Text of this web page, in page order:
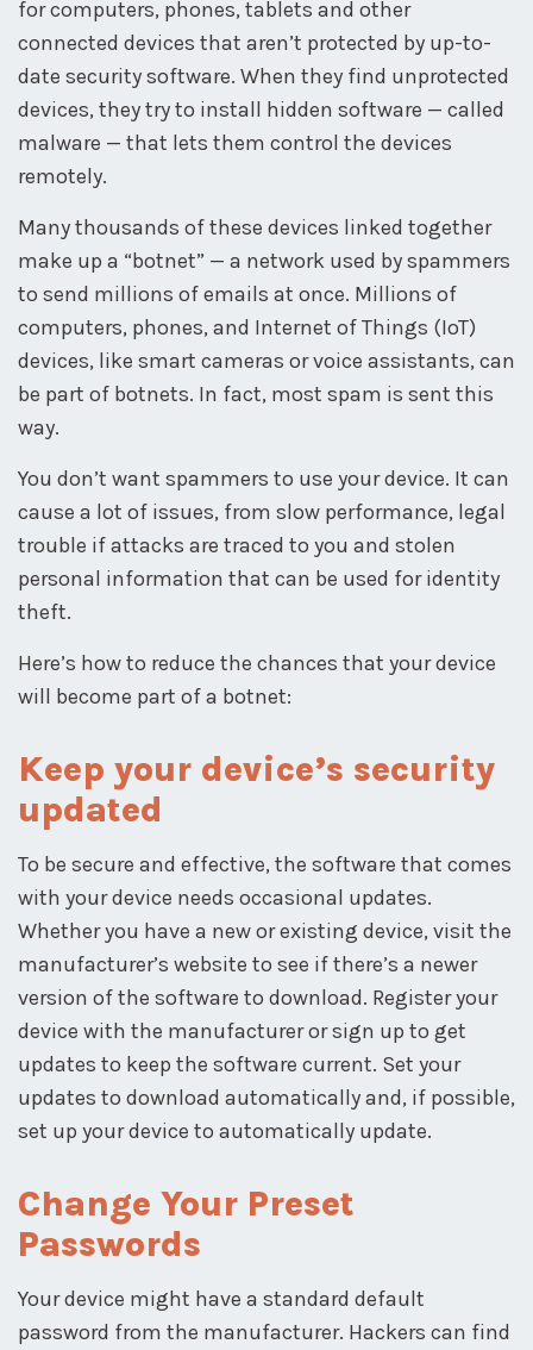
for computers, phones, tablets and other
connected devices that aren’t protected by up-to-
date security software. When they find unprotected
devices, they try to install hidden software — called
malware — that lets them control the devices
remotely.
Many thousands of these devices linked together
make up a “botnet” — a network used by spammers
to send millions of emails at once. Millions of
computers, phones, and Internet of Things (IoT)
devices, like smart cameras or voice assistants, can
be part of botnets. In fact, most spam is sent this
way.
You don’t want spammers to use your device. It can
cause a lot of issues, from slow performance, legal
trouble if attacks are traced to you and stolen
personal information that can be used for identity
theft.
Here’s how to reduce the chances that your device
will become part of a botnet:
Keep your device’s security
updated
To be secure and effective, the software that comes
with your device needs occasional updates.
Whether you have a new or existing device, visit the
manufacturer’s website to see if there’s a newer
version of the software to download. Register your
device with the manufacturer or sign up to get
updates to keep the software current. Set your
updates to download automatically and, if possible,
set up your device to automatically update.
Change Your Preset
Passwords
Your device might have a standard default
password from the manufacturer. Hackers can find